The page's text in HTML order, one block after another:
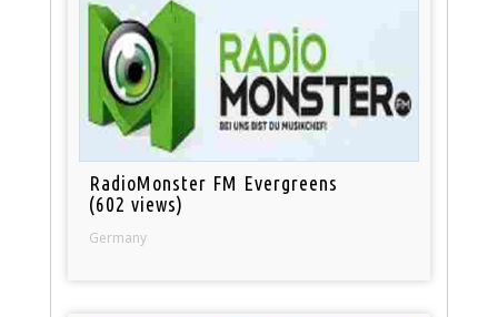
RadioMonster FM Evergreens
(602 views)
Germany